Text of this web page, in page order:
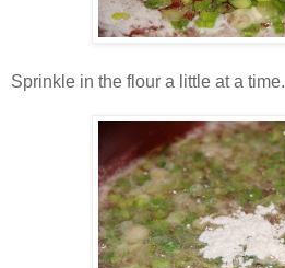
Sprinkle in the flour a little at a time.